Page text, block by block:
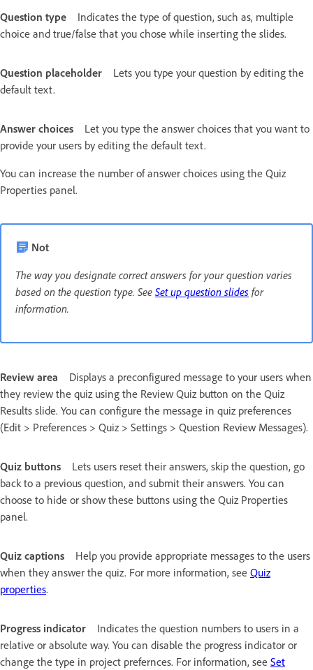
Question type
Indicates the type of question, such as, multiple
choice and true/false that you chose while inserting the slides.
Question placeholder
Lets you type your question by editing the
default text.
Answer choices
Let you type the answer choices that you want to
provide your users by editing the default text.
You can increase the number of answer choices using the Quiz
Properties panel.
Not
The way you designate correct answers for your question varies
based on the question type. See Set up question slides for
information.
Review area
Displays a preconfigured message to your users when
they review the quiz using the Review Quiz button on the Quiz
Results slide. You can configure the message in quiz preferences
(Edit > Preferences > Quiz > Settings > Question Review Messages).
Quiz buttons
Lets users reset their answers, skip the question, go
back to a previous question, and submit their answers. You can
choose to hide or show these buttons using the Quiz Properties
panel.
Quiz captions
Help you provide appropriate messages to the users
when they answer the quiz. For more information, see Quiz
properties.
Progress indicator
Indicates the question numbers to users in a
relative or absolute way. You can disable the progress indicator or
change the type in project prefernces. For information, see Set